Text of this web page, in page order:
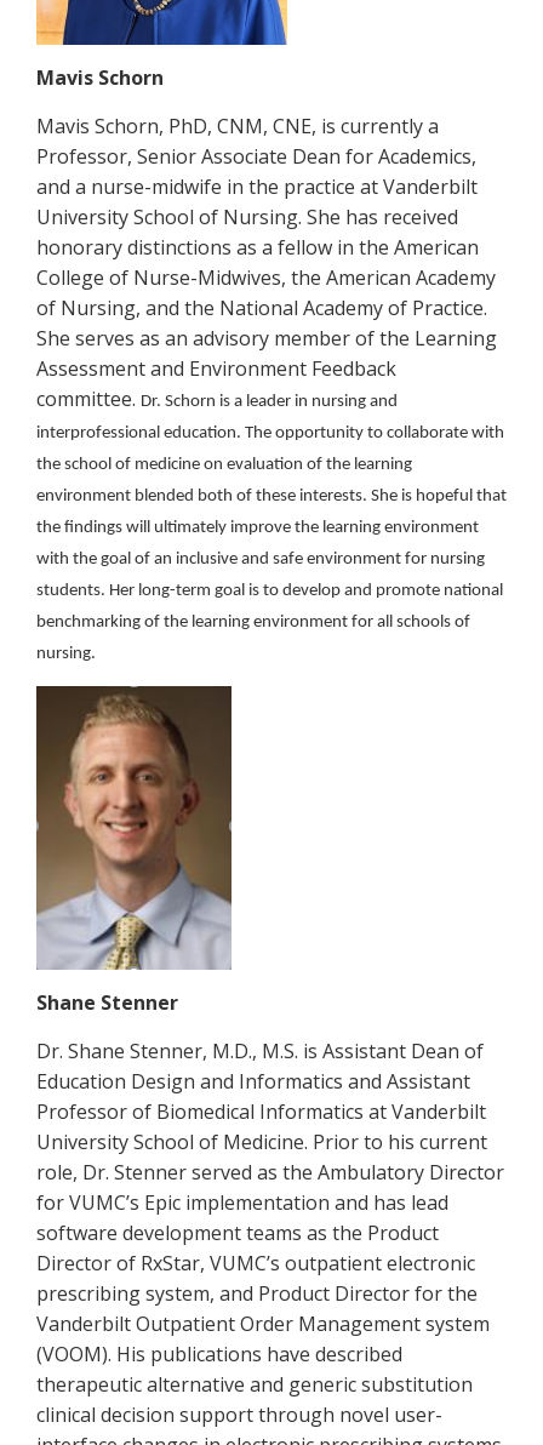
Mavis Schorn
Mavis Schorn, PhD, CNM, CNE, is currently a
Professor, Senior Associate Dean for Academics,
and a nurse-midwife in the practice at Vanderbilt
University School of Nursing. She has received
honorary distinctions as a fellow in the American
College of Nurse-Midwives, the American Academy
of Nursing, and the National Academy of Practice.
She serves as an advisory member of the Learning
Assessment and Environment Feedback
committee. Dr. Schorn is a leader in nursing and
interprofessional education. The opportunity to collaborate with
the school of medicine on evaluation of the learning
environment blended both of these interests. She is hopeful that
the findings will ultimately improve the learning environment
with the goal of an inclusive and safe environment for nursing
students. Her long-term goal is to develop and promote national
benchmarking of the learning environment for all schools of
nursing.
Shane Stenner
Dr. Shane Stenner, M.D., M.S. is Assistant Dean of
Education Design and Informatics and Assistant
Professor of Biomedical Informatics at Vanderbilt
University School of Medicine. Prior to his current
role, Dr. Stenner served as the Ambulatory Director
for VUMC’s Epic implementation and has lead
software development teams as the Product
Director of RxStar, VUMC’s outpatient electronic
prescribing system, and Product Director for the
Vanderbilt Outpatient Order Management system
(VOOM). His publications have described
therapeutic alternative and generic substitution
clinical decision support through novel user-